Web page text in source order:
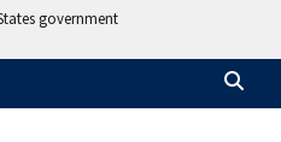
government